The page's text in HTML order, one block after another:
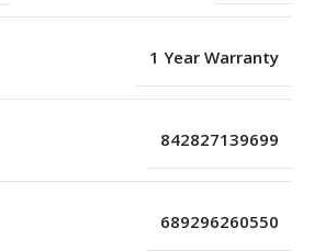
1 Year Warranty
842827139699
689296260550